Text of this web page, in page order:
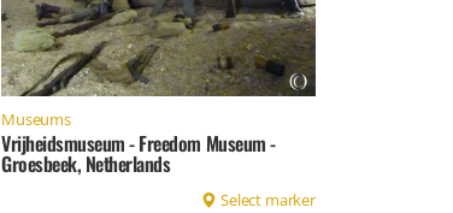
Museums
Vrijheidsmuseum - Freedom Museum -
Groesbeek, Netherlands
Select marker